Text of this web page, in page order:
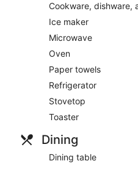
Cookware, dishware,
Ice maker
Microwave
Oven
Paper towels
Refrigerator
Stovetop
Toaster
Dining
Dining table